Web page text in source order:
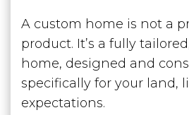
A custom home is not a
product. It’s a fully
home, designed and
specifically for your land,
expectations.